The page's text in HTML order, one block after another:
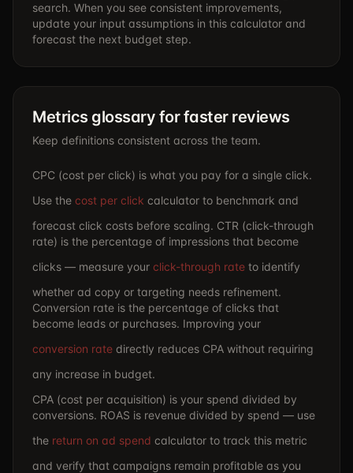
search. When you see consistent improvements,
update your input assumptions in this calculator and
forecast the next budget step.
Metrics glossary for faster reviews
Keep definitions consistent across the team.
CPC (cost per click) is what you pay for a single click.
Use the cost per click calculator to benchmark and
forecast click costs before scaling. CTR (click-through
rate) is the percentage of impressions that become
clicks — measure your click-through rate to identify
whether ad copy or targeting needs refinement.
Conversion rate is the percentage of clicks that
become leads or purchases. Improving your
conversion rate directly reduces CPA without requiring
any increase in budget.
CPA (cost per acquisition) is your spend divided by
conversions. ROAS is revenue divided by spend — use
the return on ad spend calculator to track this metric
and verify that campaigns remain profitable as you